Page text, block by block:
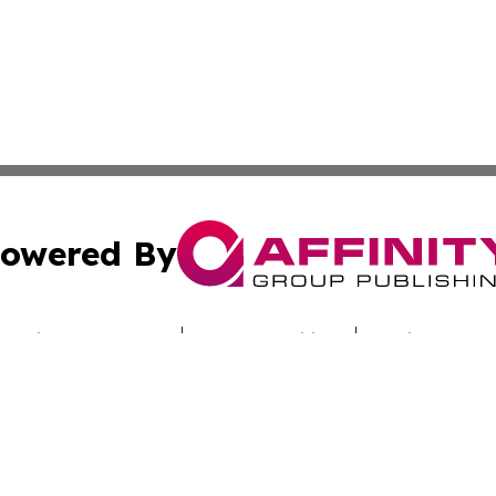
By
Submit Press Release Terms & Conditions Copyright/